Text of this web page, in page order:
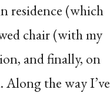
residence (which
chair (with my
and finally, on
the way I’ve